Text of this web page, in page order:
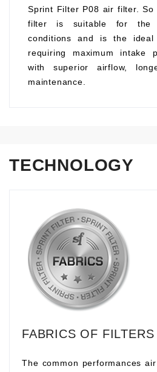
Sprint Filter P08 air filter.
filter is suitable for the
conditions and is the
requiring maximum intake
with superior airflow,
maintenance.
TECHNOLOGY
FABRICS OF FILTERS
The common performances